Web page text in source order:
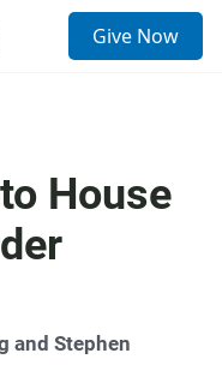
Give Now
House
and Stephen